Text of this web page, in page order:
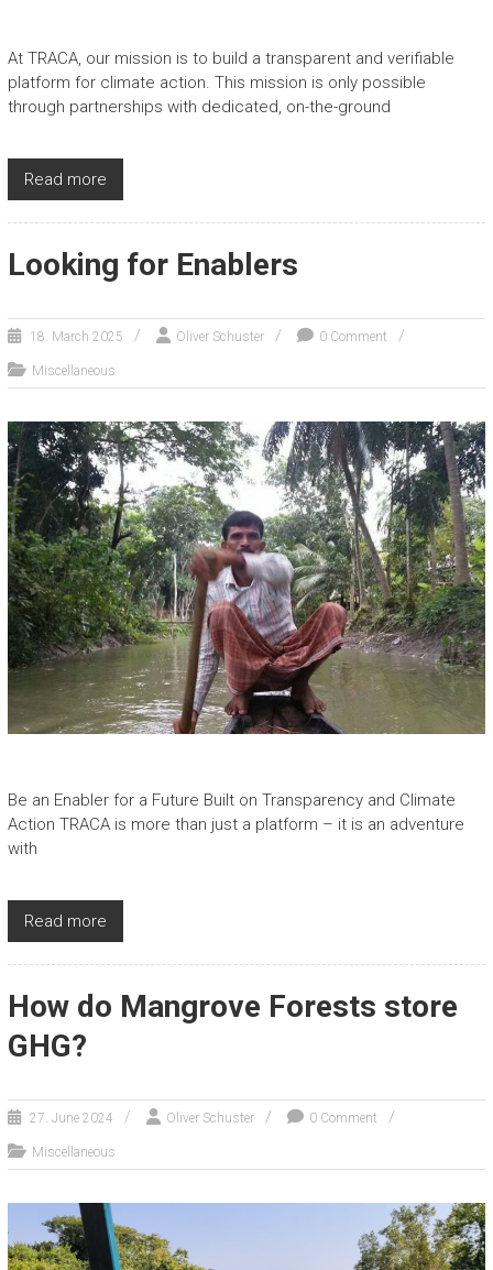
At TRACA, our mission is to build a transparent and verifiable
platform for climate action. This mission is only possible
through partnerships with dedicated, on-the-ground
Read more
Looking for Enablers
18. March 2025 Oliver Schuster 0 Comment
Miscellaneous
Be an Enabler for a Future Built on Transparency and Climate
Action TRACA is more than just a platform – it is an adventure
with
Read more
How do Mangrove Forests store
GHG?
27. June 2024 Oliver Schuster 0 Comment
Miscellaneous